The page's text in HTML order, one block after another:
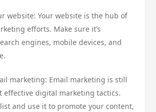
website: Your website is the hub of
efforts. Make sure it’s
engines, mobile devices, and
marketing: Email marketing is still
effective digital marketing tactics.
and use it to promote your content,